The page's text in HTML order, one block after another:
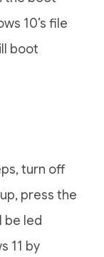
10’s file
boot
turn off
press the
be led
11 by